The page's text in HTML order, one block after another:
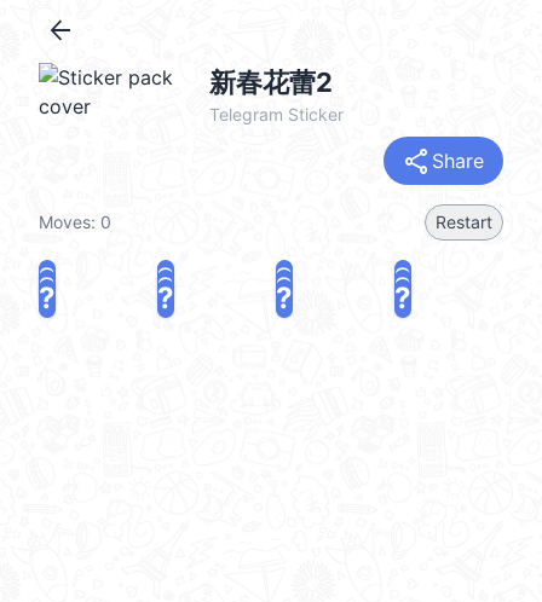
arrow_back
新春花蕾2
Telegram Sticker
share Share
Moves: 0 Restart
? ? ? ?
? ? ? ?
? ? ? ?